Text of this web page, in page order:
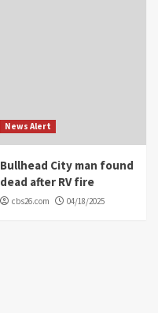
News Alert
Bullhead City man found
dead after RV fire
cbs26.com 04/18/2025